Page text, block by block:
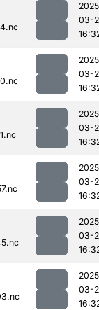
03-
03-
03-
03-
03-
03-